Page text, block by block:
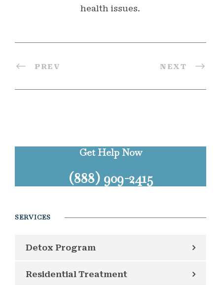
health issues.
PREV NEXT
Get Help Now
(888) 909-2415
SERVICES
Detox Program
Residential Treatment